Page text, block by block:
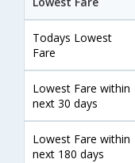
Todays Lowest
Fare
Lowest Fare within
next 30 days
Lowest Fare within
next 180 days